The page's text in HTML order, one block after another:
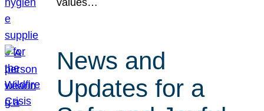
News and
Updates for a